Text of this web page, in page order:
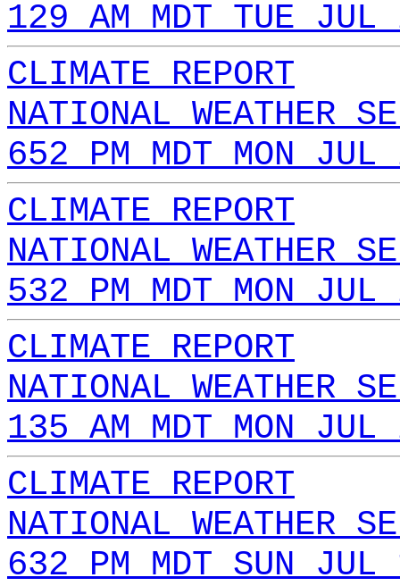
129 AM MDT TUE
CLIMATE REPORT
NATIONAL WEATHER
652 PM MDT MON
CLIMATE REPORT
NATIONAL WEATHER
532 PM MDT MON
CLIMATE REPORT
NATIONAL WEATHER
135 AM MDT MON
CLIMATE REPORT
NATIONAL WEATHER
632 PM MDT SUN